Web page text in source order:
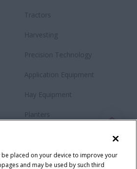
Tractors
Harvesting
Precision Technology
Application Equipment
Hay Equipment
Planters
Special Offers
placed on your device to improve your
and may be used by such third